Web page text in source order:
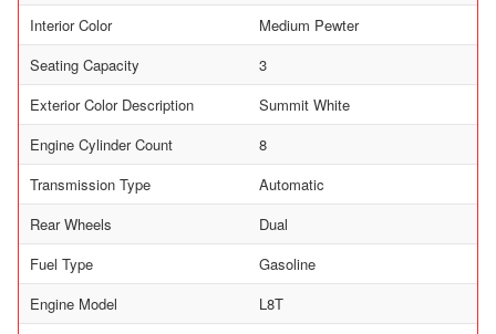
Interior Color
Medium Pewter
Seating Capacity
3
Exterior Color Description
Summit White
Engine Cylinder Count
8
Transmission Type
Automatic
Rear Wheels
Dual
Fuel Type
Gasoline
Engine Model
L8T